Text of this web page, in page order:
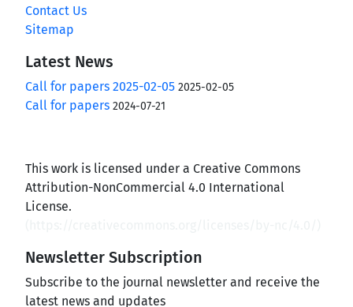
Contact Us
Sitemap
Latest News
Call for papers 2025-02-05 2025-02-05
Call for papers 2024-07-21
This work is licensed under a Creative Commons
Attribution-NonCommercial 4.0 International
License.
Newsletter Subscription
Subscribe to the journal newsletter and receive the
latest news and updates